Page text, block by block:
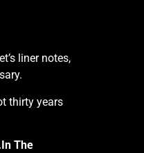
liner notes,
thirty years
The